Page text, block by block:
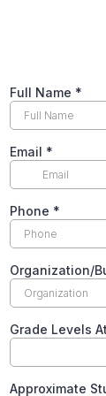
Full Name *
Email *
Phone *
Organization/
Grade Levels
Approximate